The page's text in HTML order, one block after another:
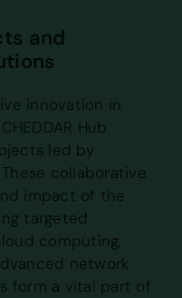
and
innovation in
Hub
led by
collaborative
impact of the
targeted
computing,
network
form a vital part of